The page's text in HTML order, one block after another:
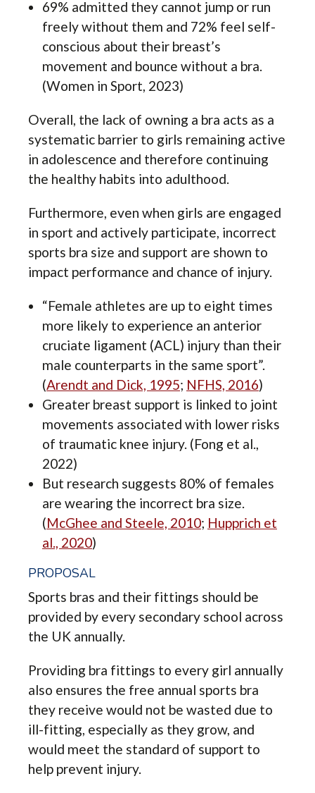
69% admitted they cannot jump or run
freely without them and 72% feel self-
conscious about their breast’s
movement and bounce without a bra.
(Women in Sport, 2023)
Overall, the lack of owning a bra acts as a
systematic barrier to girls remaining active
in adolescence and therefore continuing
the healthy habits into adulthood.
Furthermore, even when girls are engaged
in sport and actively participate, incorrect
sports bra size and support are shown to
impact performance and chance of injury.
“Female athletes are up to eight times
more likely to experience an anterior
cruciate ligament (ACL) injury than their
male counterparts in the same sport”.
(Arendt and Dick, 1995; NFHS, 2016)
Greater breast support is linked to joint
movements associated with lower risks
of traumatic knee injury. (Fong et al.,
2022)
But research suggests 80% of females
are wearing the incorrect bra size.
(McGhee and Steele, 2010; Hupprich et
al., 2020)
PROPOSAL
Sports bras and their fittings should be
provided by every secondary school across
the UK annually.
Providing bra fittings to every girl annually
also ensures the free annual sports bra
they receive would not be wasted due to
ill-fitting, especially as they grow, and
would meet the standard of support to
help prevent injury.